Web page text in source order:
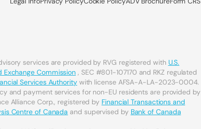
services are provided by RVG registered with U.S.
Exchange Commission , SEC #801-107170 and RKZ regulated
Services Authoritywith license AFSA-A-LA-2023-0004.
and payment services for non-EU residents are provided by
Alliance Corp., registered by Financial Transactions and
Centre of Canada and supervised by Bank of Canada